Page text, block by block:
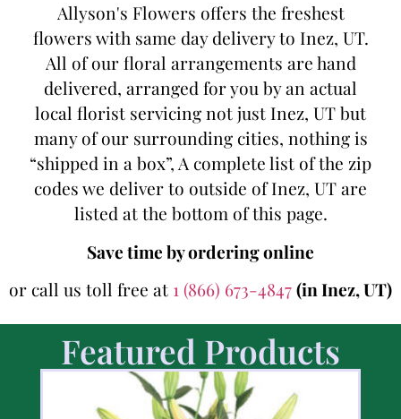
Allyson's Flowers offers the freshest
flowers with same day delivery to Inez, UT.
All of our floral arrangements are hand
delivered, arranged for you by an actual
local florist servicing not just Inez, UT but
many of our surrounding cities, nothing is
“shipped in a box”, A complete list of the zip
codes we deliver to outside of Inez, UT are
listed at the bottom of this page.
Save time by ordering online
or call us toll free at 1 (866) 673-4847(in Inez, UT)
Featured Products